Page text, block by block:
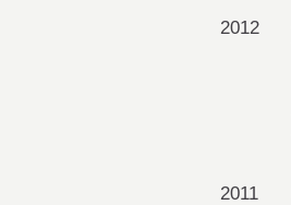
2012
2011